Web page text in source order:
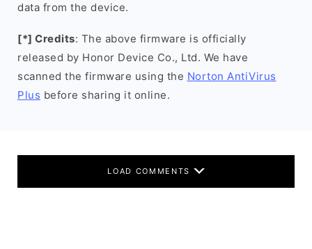
data from the device.
[*] Credits: The above firmware is officially
released by Honor Device Co., Ltd. We have
scanned the firmware using the Norton AntiVirus
Plus before sharing it online.
LOAD COMMENTS